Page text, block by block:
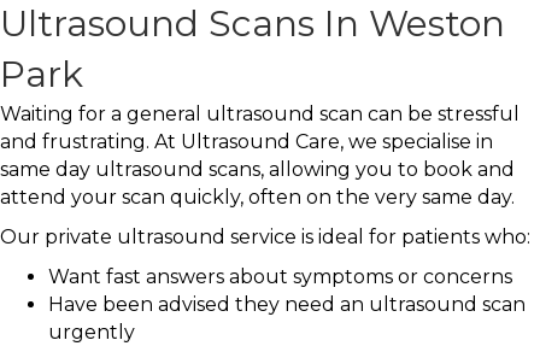
Ultrasound Scans In Weston
Park
Waiting for a general ultrasound scan can be stressful
and frustrating. At Ultrasound Care, we specialise in
same day ultrasound scans, allowing you to book and
attend your scan quickly, often on the very same day.
Our private ultrasound service is ideal for patients who:
Want fast answers about symptoms or concerns
Have been advised they need an ultrasound scan
urgently